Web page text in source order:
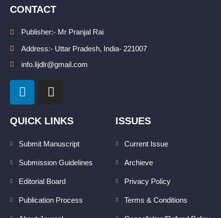
CONTACT
Publisher:- Mr Pranjal Rai
Address:- Uttar Pradesh, India- 221007
info.lijdlr@gmail.com
L
i
n
k
d
i
I
n
t
g
r
m
QUICK LINKS
Submit Manuscript
Submission Guidelines
Editorial Board
Publication Process
ISSUES
Current Issue
Archieve
Privacy Policy
Terms & Conditions